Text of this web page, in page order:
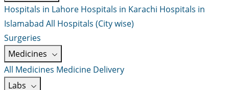
Hospitals in Lahore Hospitals in Karachi Hospitals in
Islamabad All Hospitals (City wise)
Surgeries
Medicines
All Medicines Medicine Delivery
Labs